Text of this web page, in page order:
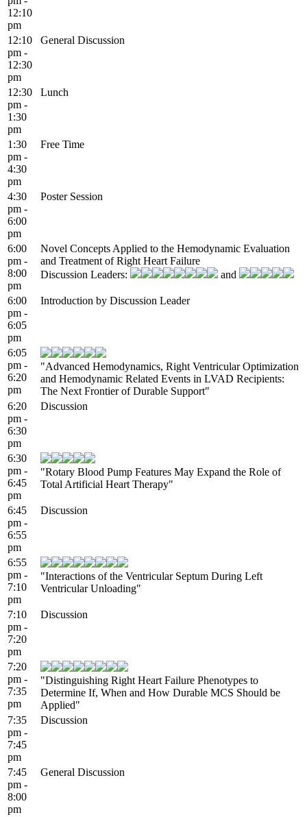
12:10
pm
12:10
pm -
12:30
pm
General Discussion
12:30
pm -
1:30
pm
Lunch
1:30
pm -
4:30
pm
Free Time
4:30
pm -
6:00
pm
Poster Session
6:00
pm -
8:00
pm
Novel Concepts Applied to the Hemodynamic Evaluation
and Treatment of Right Heart Failure
Discussion Leaders:
and
6:00
pm -
6:05
pm
Introduction by Discussion Leader
6:05
pm -
6:20
pm
"Advanced Hemodynamics, Right Ventricular Optimization
and Hemodynamic Related Events in LVAD Recipients:
The Next Frontier of Durable Support"
6:20
pm -
6:30
pm
Discussion
6:30
pm -
6:45
pm
"Rotary Blood Pump Features May Expand the Role of
Total Artificial Heart Therapy"
6:45
pm -
6:55
pm
Discussion
6:55
pm -
7:10
pm
"Interactions of the Ventricular Septum During Left
Ventricular Unloading"
7:10
pm -
7:20
pm
Discussion
7:20
pm -
7:35
pm
"Distinguishing Right Heart Failure Phenotypes to
Determine If, When and How Durable MCS Should be
Applied"
7:35
pm -
7:45
pm
Discussion
7:45
pm -
8:00
pm
General Discussion